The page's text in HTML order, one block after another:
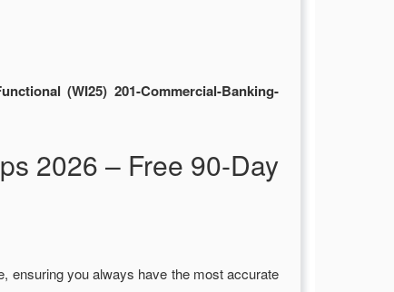
(WI25) 201-Commercial-Banking-
2026 – Free 90-Day
ensuring you always have the most accurate